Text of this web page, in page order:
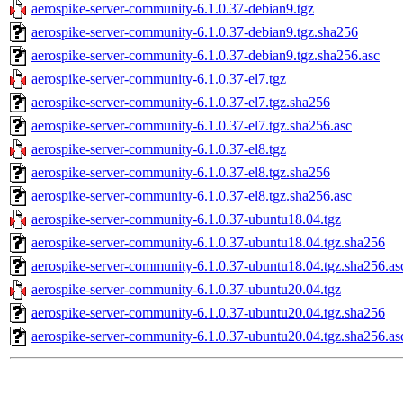
aerospike-server-community-6.1.0.37-debian9.tgz
aerospike-server-community-6.1.0.37-debian9.tgz.sha256
aerospike-server-community-6.1.0.37-debian9.tgz.sha256.asc
aerospike-server-community-6.1.0.37-el7.tgz
aerospike-server-community-6.1.0.37-el7.tgz.sha256
aerospike-server-community-6.1.0.37-el7.tgz.sha256.asc
aerospike-server-community-6.1.0.37-el8.tgz
aerospike-server-community-6.1.0.37-el8.tgz.sha256
aerospike-server-community-6.1.0.37-el8.tgz.sha256.asc
aerospike-server-community-6.1.0.37-ubuntu18.04.tgz
aerospike-server-community-6.1.0.37-ubuntu18.04.tgz.sha256
aerospike-server-community-6.1.0.37-
aerospike-server-community-6.1.0.37-ubuntu20.04.tgz
aerospike-server-community-6.1.0.37-ubuntu20.04.tgz.sha256
aerospike-server-community-6.1.0.37-